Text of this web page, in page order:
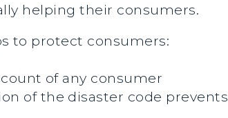
helping their consumers.
to protect consumers:
of any consumer
of the disaster code prevents